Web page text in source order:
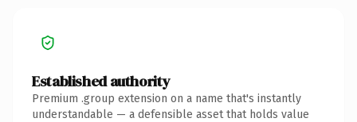
Established authority
Premium .group extension on a name that's instantly
understandable — a defensible asset that holds value